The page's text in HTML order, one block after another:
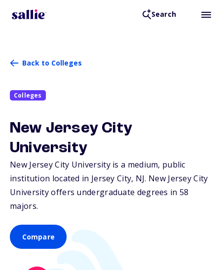
Search
Back to Colleges
Colleges
New Jersey City
University
New Jersey City University is a medium, public
institution located in Jersey City, NJ. New Jersey City
University offers undergraduate degrees in 58
majors.
Compare